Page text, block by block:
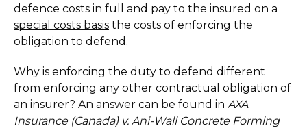
defence costs in full and pay to the insured on a
special costs basis the costs of enforcing the
obligation to defend.
Why is enforcing the duty to defend different
from enforcing any other contractual obligation of
an insurer? An answer can be found in AXA
Insurance (Canada) v. Ani-Wall Concrete Forming